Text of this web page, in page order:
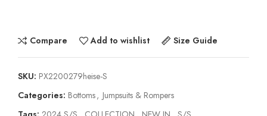
Compare Add to wishlist Size Guide
SKU: PX2200279heise-S
Categories: Bottoms, Jumpsuits & Rompers